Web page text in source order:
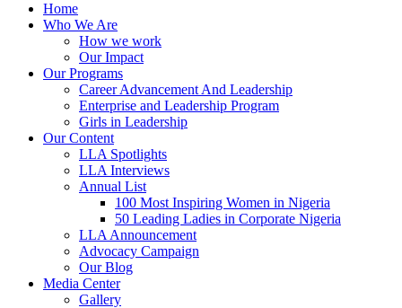
Home
Who We Are
How we work
Our Impact
Our Programs
Career Advancement And Leadership
Enterprise and Leadership Program
Girls in Leadership
Our Content
LLA Spotlights
LLA Interviews
Annual List
100 Most Inspiring Women in Nigeria
50 Leading Ladies in Corporate Nigeria
LLA Announcement
Advocacy Campaign
Our Blog
Media Center
Gallery